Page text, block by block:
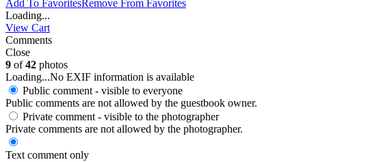
Add To FavoritesRemove From Favorites
Loading...
View Cart
Comments
Close
9 of42 photos
Loading...No EXIF information is available
Public comment - visible to everyone
Public comments are not allowed by the guestbook owner.
Private comment- visible to the photographer
Private comments are not allowed by the photographer.
Text comment only